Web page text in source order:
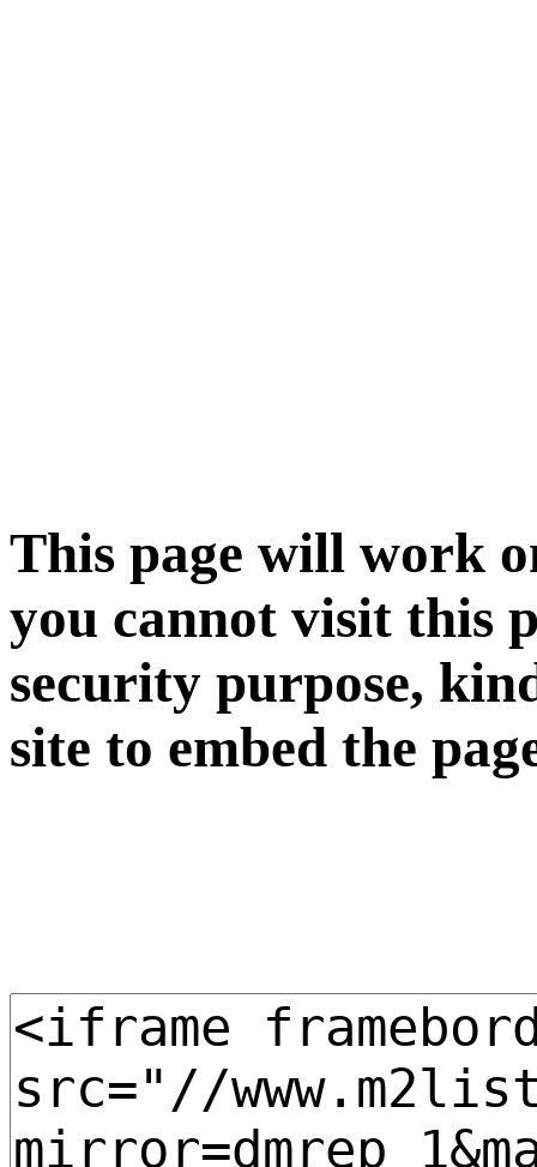
This page will work
you cannot visit this
security purpose,
site to embed the